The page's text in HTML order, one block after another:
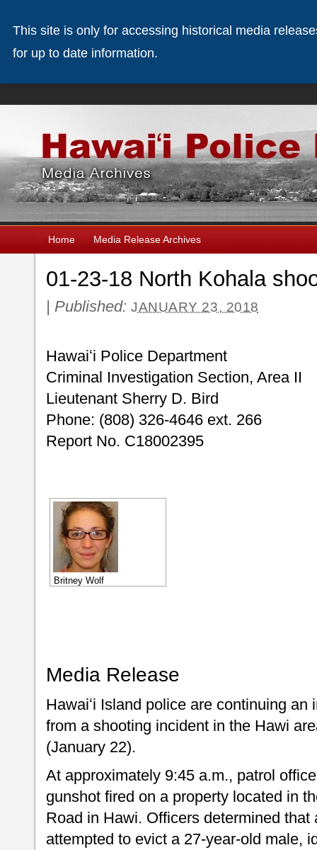
Home Media Release Archives
01-23-18 North Kohala
| Published: JANUARY 23, 2018
Hawaiʻi Police
Criminal Investigation
Lieutenant Sherry D. Bird
Phone: (808) 326-4646 ext. 266
Report No. C18002395
Britney Wolf
Media Release
Hawaiʻi Island police are continuing
from a shooting incident in the Hawi
(January 22).
At approximately 9:45 a.m., patrol
gunshot fired on a property located in
Road in Hawi. Officers determined
attempted to evict a 27-year-old male,
This site is only for accessing historical media
for up to date information.